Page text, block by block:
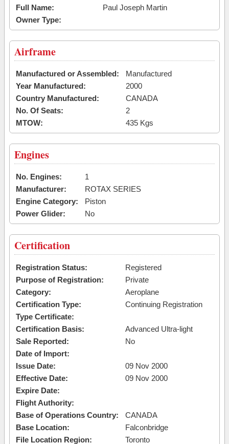
Full Name:
Paul Joseph Martin
Owner Type:
Airframe
Manufactured or Assembled:
Manufactured
Year Manufactured:
2000
Country Manufactured:
CANADA
No. Of Seats:
2
MTOW:
435 Kgs
Engines
No. Engines:
1
Manufacturer:
ROTAX SERIES
Engine Category:
Piston
Power Glider:
No
Certification
Registration Status:
Registered
Purpose of Registration:
Private
Category:
Aeroplane
Certification Type:
Continuing Registration
Type Certificate:
Certification Basis:
Advanced Ultra-light
Sale Reported:
No
Date of Import:
Issue Date:
09 Nov 2000
Effective Date:
09 Nov 2000
Expire Date:
Flight Authority:
Base of Operations Country:
CANADA
Base Location:
Falconbridge
File Location Region:
Toronto